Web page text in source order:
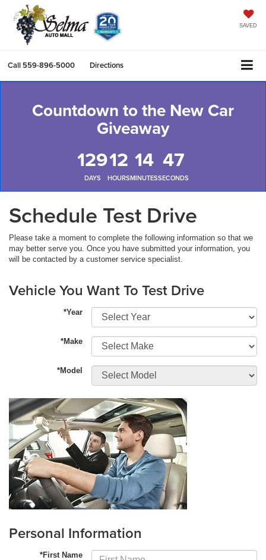
SAVED
Call 559-896-5000 Directions
Countdown to the New Car
Giveaway
129
DAYS
12
HOURS
14
MINUTES
47
SECONDS
Schedule Test Drive
Please take a moment to complete the following information so that we
may better serve you. Once you have submitted your information, you
will be contacted by a customer service specialist.
Vehicle You Want To Test Drive
*Year
*Make
*Model
Personal Information
*First Name